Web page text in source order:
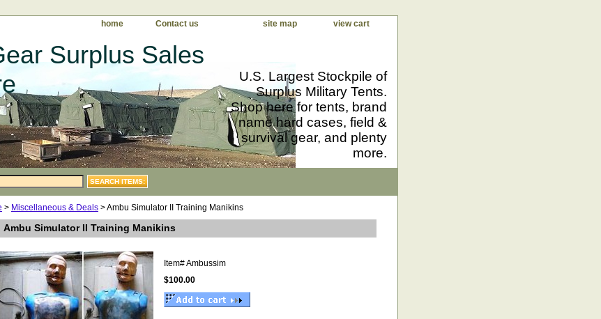
home Contact us site map view cart
Surplus Sales
U.S. Largest Stockpile of
Surplus Military Tents.
Shop here for tents, brand
name hard cases, field &
survival gear, and plenty
more.
> Miscellaneous & Deals > Ambu Simulator II Training Manikins
Ambu Simulator II Training Manikins
Item#Ambussim
$100.00